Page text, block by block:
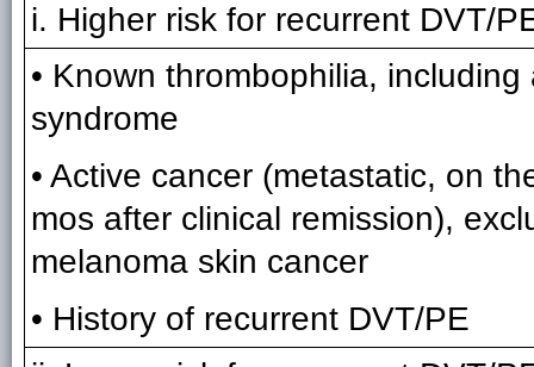
i. Higher risk for recurrent DVT/
• Known thrombophilia,
syndrome
• Active cancer (metastatic, on
mos after clinical remission),
melanoma skin cancer
• History of recurrent DVT/PE